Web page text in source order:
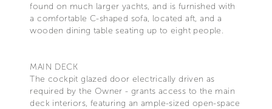
found on much larger yachts, and is furnished with
a comfortable C-shaped sofa, located aft, and a
wooden dining table seating up to eight people.
MAIN DECK
The cockpit glazed door electrically driven as
required by the Owner - grants access to the main
deck interiors, featuring an ample-sized open-space